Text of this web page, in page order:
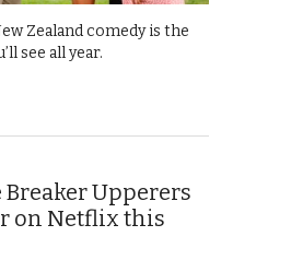
Zealand comedy is the
see all year.
Upperers
on Netflix this